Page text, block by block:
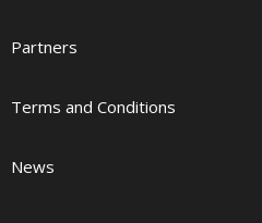
Partners
Terms and Conditions
News